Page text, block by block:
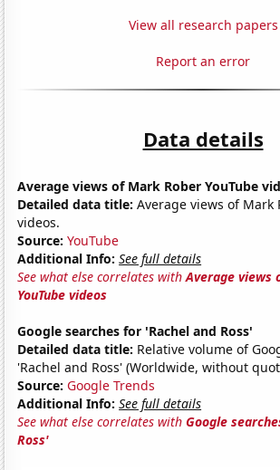
View all research papers
Report an error
Data details
Average views of Mark Rober YouTube
Detailed data title: Average views of Mark
videos.
Source: YouTube
Additional Info: See full details
See what else correlates withAverage views
YouTube videos
Google searches for 'Rachel and Ross'
Detailed data title: Relative volume of
'Rachel and Ross' (Worldwide, without
Source: Google Trends
Additional Info: See full details
See what else correlates withGoogle
Ross'